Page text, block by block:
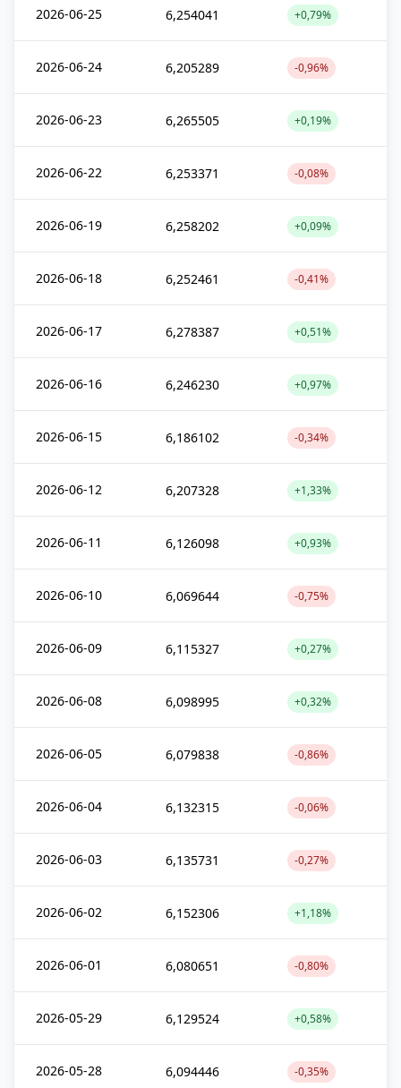
2026-06-25 6,254041 +0,79%
2026-06-24 6,205289 -0,96%
2026-06-23 6,265505 +0,19%
2026-06-22 6,253371 -0,08%
2026-06-19 6,258202 +0,09%
2026-06-18 6,252461 -0,41%
2026-06-17 6,278387 +0,51%
2026-06-16 6,246230 +0,97%
2026-06-15 6,186102 -0,34%
2026-06-12 6,207328 +1,33%
2026-06-11 6,126098 +0,93%
2026-06-10 6,069644 -0,75%
2026-06-09 6,115327 +0,27%
2026-06-08 6,098995 +0,32%
2026-06-05 6,079838 -0,86%
2026-06-04 6,132315 -0,06%
2026-06-03 6,135731 -0,27%
2026-06-02 6,152306 +1,18%
2026-06-01 6,080651 -0,80%
2026-05-29 6,129524 +0,58%
2026-05-28 6,094446 -0,35%